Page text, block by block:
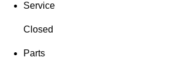
Service
Closed
Parts